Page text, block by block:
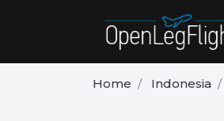
Home Indonesia